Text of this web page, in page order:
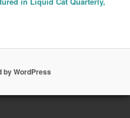
by WordPress